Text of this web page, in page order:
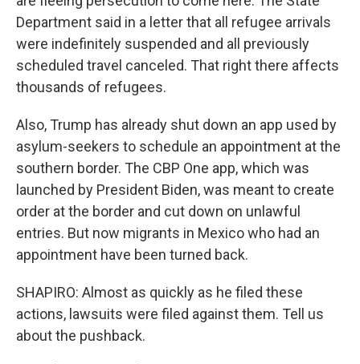
Department said in a letter that all refugee arrivals
were indefinitely suspended and all previously
scheduled travel canceled. That right there affects
thousands of refugees.
Also, Trump has already shut down an app used by
asylum-seekers to schedule an appointment at the
southern border. The CBP One app, which was
launched by President Biden, was meant to create
order at the border and cut down on unlawful
entries. But now migrants in Mexico who had an
appointment have been turned back.
SHAPIRO: Almost as quickly as he filed these
actions, lawsuits were filed against them. Tell us
about the pushback.